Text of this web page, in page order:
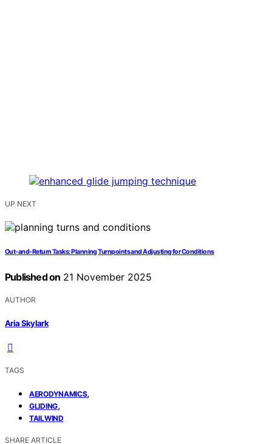
UP NEXT
Out‑and‑Return Tasks: Planning Turnpoints and Adjusting for Conditions
Published on 21 November 2025
AUTHOR
Aria Skylark
TAGS
AERODYNAMICS,
GLIDING,
TAILWIND
SHARE ARTICLE